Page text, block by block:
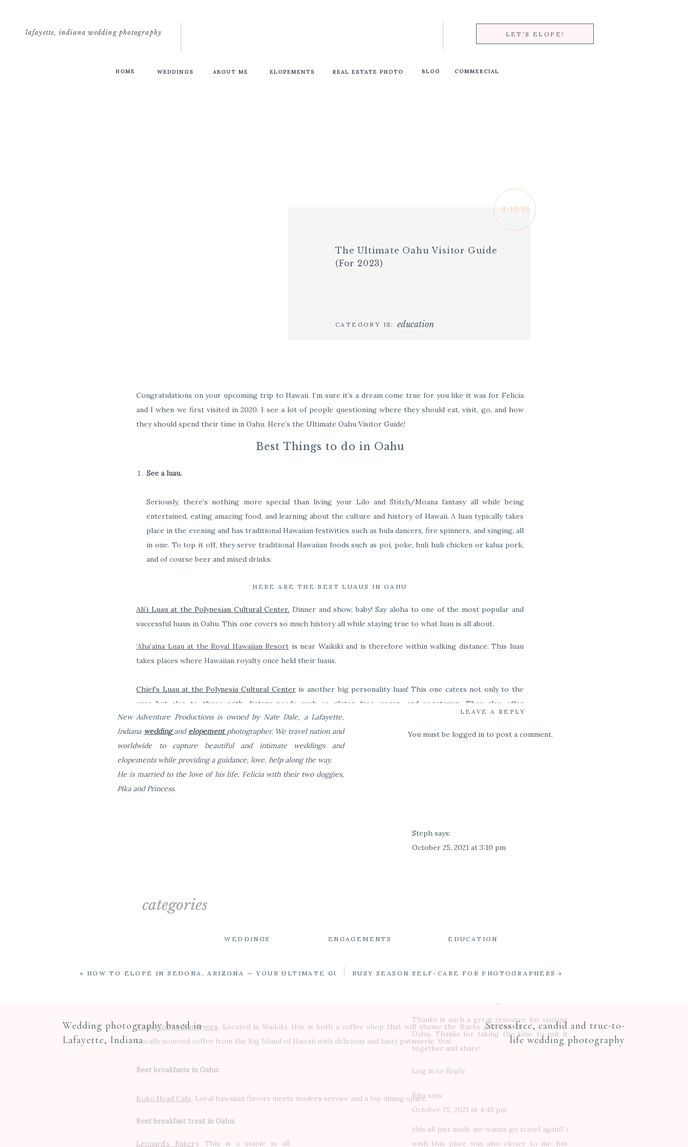
HOME ABOUT ME
WEDDINGS ELOPEMENTS REAL ESTATE PHOTO BLOG COMMERCIAL
lafayette, indiana wedding photography LET'S ELOPE!
9/16/21
education
CATEGORY IS:
The Ultimate Oahu Visitor Guide
(for 2023)
Congratulations on your upcoming trip to Hawaii. I’m sure it’s a dream come true for you like it was for Felicia
and I when we first visited in 2020. I see a lot of people questioning where they should eat, visit, go, and how
they should spend their time in Oahu. Here’s the Ultimate Oahu Visitor Guide!
Best Things to do in Oahu
See a luau.
Seriously, there’s nothing more special than living your Lilo and Stitch/Moana fantasy all while being
entertained, eating amazing food, and learning about the culture and history of Hawaii. A luau typically takes
place in the evening and has traditional Hawaiian festivities such as hula dancers, fire spinners, and singing, all
in one. To top it off, they serve traditional Hawaiian foods such as poi, poke, huli huli chicken or kalua pork,
and of course beer and mixed drinks.
HERE ARE THE BEST LUAUS IN OAHU
Ali’i Luau at the Polynesian Cultural Center. Dinner and show, baby! Say aloha to one of the most popular and
successful luaus in Oahu. This one covers so much history all while staying true to what luau is all about.
‘Aha’aina Luau at the Royal Hawaiian Resort is near Waikiki and is therefore within walking distance. This luau
takes places where Hawaiian royalty once held their luaus.
Chief’s Luau at the Polynesia Cultural Centeris another big personality luau! This one caters not only to the
eyes but also to those with dietary needs such as gluten free, vegan, and vegetarian. They also offer
transportation from Waikiki to the center!
Eat some food!
Of course you’re going to eat in Oahu. But where are the best places to eat in Oahu? I’m someone who does
THE BEST RESTAURANTS IN OAHU
Kona Coffee Purveyors. Located in Waikiki, this is both a coffee shop that will shame the ‘Bucks and Dunkin.
Locally sourced coffee from the Big Island of Hawaii with delicious and tasty patisserie. Yes!
Best breakfasts in Oahu:
Koko Head Cafe. Local hawaiian flavors meets modern service and a hip dining space.
Best breakfast treat in Oahu:
Leonard’s Bakery. This is a staple in all
LEAVE A REPLY
You must be logged in to post a comment.
New Adventure Productions is owned by Nate Dale, a Lafayette,
Indiana wedding and elopement photographer. We travel nation and
worldwide to capture beautiful and intimate weddings and
elopements while providing a guidance, love, help along the way.
He is married to the love of his life, Felicia with their two doggies,
Pika and Princess.
Steph says:
October 25, 2021 at 3:10 pm
good! Worth coming to Oahu just for that!
Thanks is such a great resource for visiting
Oahu. Thanks for taking the time to put it
together and share!
Log in to Reply
Rita says:
October 25, 2021 at 4:48 pm
this all just made me wanna go travel again!! i
wish this place was also closer to me, but
EDUCATION
ENGAGEMENTS
WEDDINGS
categories
BUSY SEASON SELF-CARE FOR PHOTOGRAPHERS »
« HOW TO ELOPE IN SEDONA, ARIZONA — YOUR ULTIMATE GUIDE
Stress-free, candid and true-to-
life wedding photography
Wedding photography based in
Lafayette, Indiana